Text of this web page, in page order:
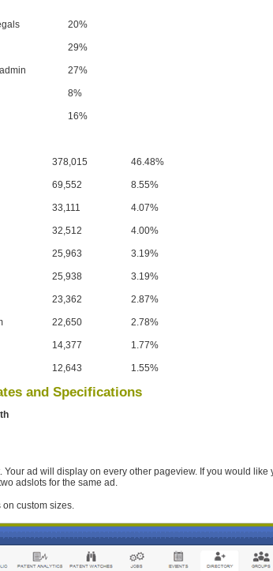
20%
29%
27%
8%
16%
378,015 46.48%
69,552 8.55%
33,111 4.07%
32,512 4.00%
25,963 3.19%
25,938 3.19%
23,362 2.87%
22,650 2.78%
14,377 1.77%
12,643 1.55%
and Specifications
Your ad will display on every other pageview. If you would
adslots for the same ad.
on custom sizes.